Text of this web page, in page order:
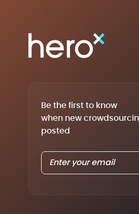
Be the first to know
when new
posted